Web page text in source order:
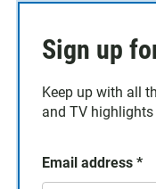
Sign up
Keep up with all
and TV
Email address *